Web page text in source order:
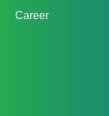
Career